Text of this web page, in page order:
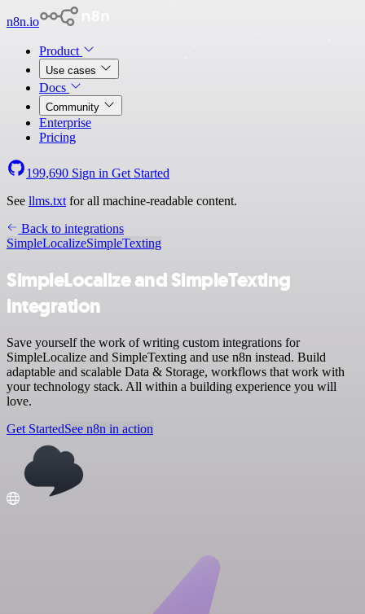
n8n.io
Product
Use cases
Docs
Community
Enterprise
Pricing
199,690 Sign in Get Started
See llms.txt for all machine-readable content.
Back to integrations
SimpleLocalizeSimpleTexting
SimpleLocalize and SimpleTexting
integration
Save yourself the work of writing custom integrations for
SimpleLocalize and SimpleTexting and use n8n instead. Build
adaptable and scalable Data & Storage, workflows that work with
your technology stack. All within a building experience you will
love.
Get StartedSee n8n in action